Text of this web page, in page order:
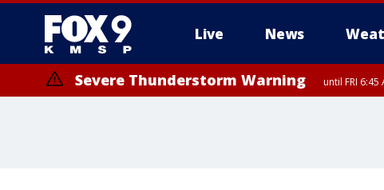
Live News
Severe Thunderstorm Warning until FRI